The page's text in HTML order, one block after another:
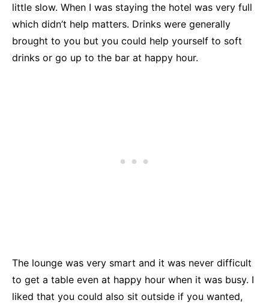
little slow. When I was staying the hotel was very full
which didn’t help matters. Drinks were generally
brought to you but you could help yourself to soft
drinks or go up to the bar at happy hour.
The lounge was very smart and it was never difficult
to get a table even at happy hour when it was busy. I
liked that you could also sit outside if you wanted,